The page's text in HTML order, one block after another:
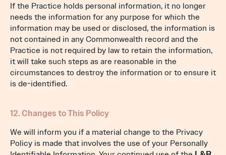
If the Practice holds personal information, it no longer
needs the information for any purpose for which the
information may be used or disclosed, the information is
not contained in any Commonwealth record and the
Practice is not required by law to retain the information,
it will take such steps as are reasonable in the
circumstances to destroy the information or to ensure it
is de-identified.
12. Changes to This Policy
We will inform you if a material change to the Privacy
Policy is made that involves the use of your Personally